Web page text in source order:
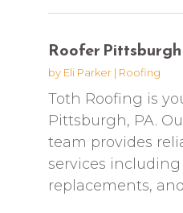
Roofer Pittsburgh
by Eli Parker| Roofing
Toth Roofing is
Pittsburgh, PA.
team provides
services including
replacements,